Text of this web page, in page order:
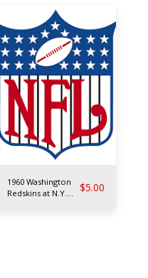
1960 Washington
Redskins at N.Y.
$5.00